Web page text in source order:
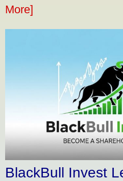
More]
BlackBull Invest